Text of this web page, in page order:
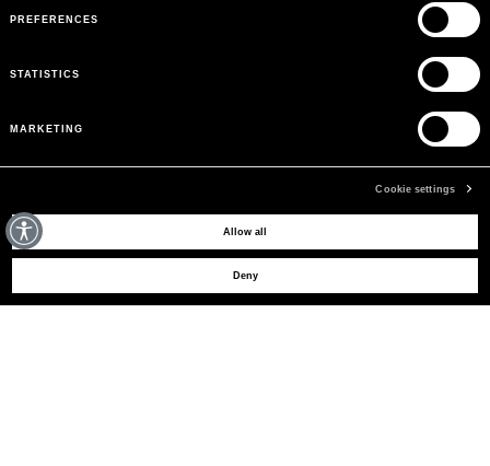
PREFERENCES
STATISTICS
MARKETING
Cookie settings
Allow all
Deny
MAY WE HELP YOU?